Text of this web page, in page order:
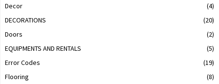
Decor
(4)
DECORATIONS
(20)
Doors
(2)
EQUIPMENTS AND RENTALS
(5)
Error Codes
(19)
Flooring
(8)